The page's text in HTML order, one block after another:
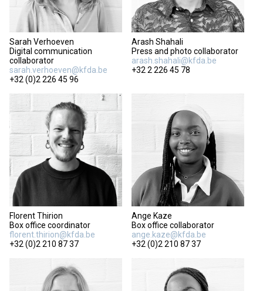
Sarah Verhoeven
Digital communication
collaborator
sarah.verhoeven@kfda.be
+32 (0)2 226 45 96
Arash Shahali
Press and photo collaborator
arash.shahali@kfda.be
+32 2 226 45 78
Florent Thirion
Box office coordinator
florent.thirion@kfda.be
+32 (0)2 210 87 37
Ange Kaze
Box office collaborator
ange.kaze@kfda.be
+32 (0)2 210 87 37